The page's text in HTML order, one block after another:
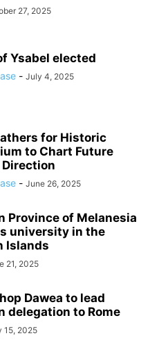
27, 2025
Ysabel elected
- July 4, 2025
for Historic
to Chart Future
- June 26, 2025
Province of Melanesia
university in the
Islands
21, 2025
Dawea to lead
delegation to Rome
15, 2025